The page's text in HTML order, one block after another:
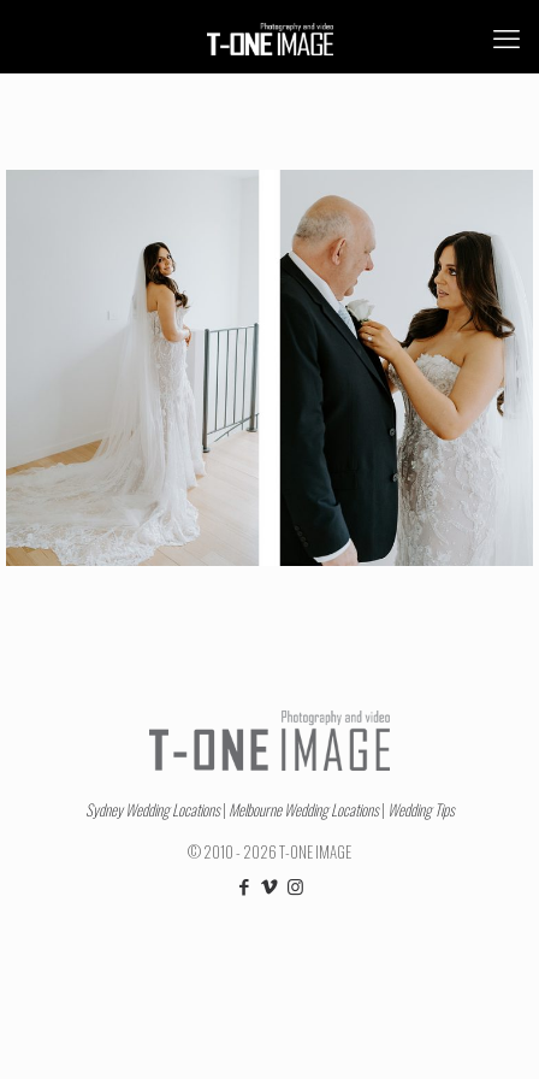
Sydney Wedding Locations| Melbourne Wedding Locations| Wedding Tips
© 2010 - 2026 T-ONE IMAGE